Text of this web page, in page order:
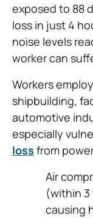
exposed to 88
loss in just 4
noise levels
worker can
Workers
shipbuilding,
automotive
especially
loss from
Air
(within
causing